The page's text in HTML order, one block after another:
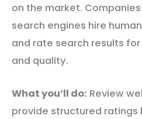
on the market.
search engines hire
and rate search results
and quality.
What you’ll do: Review
provide structured